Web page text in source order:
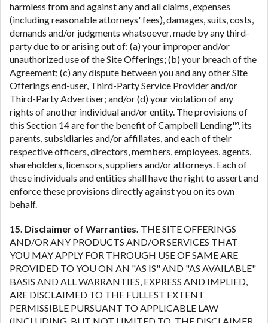
harmless from and against any and all claims, expenses
(including reasonable attorneys' fees), damages, suits, costs,
demands and/or judgments whatsoever, made by any third-
party due to or arising out of: (a) your improper and/or
unauthorized use of the Site Offerings; (b) your breach of the
Agreement; (c) any dispute between you and any other Site
Offerings end-user, Third-Party Service Provider and/or
Third-Party Advertiser; and/or (d) your violation of any
rights of another individual and/or entity. The provisions of
this Section 14 are for the benefit of Campbell Lending™, its
parents, subsidiaries and/or affiliates, and each of their
respective officers, directors, members, employees, agents,
shareholders, licensors, suppliers and/or attorneys. Each of
these individuals and entities shall have the right to assert and
enforce these provisions directly against you on its own
behalf.
15. Disclaimer of Warranties. THE SITE OFFERINGS
AND/OR ANY PRODUCTS AND/OR SERVICES THAT
YOU MAY APPLY FOR THROUGH USE OF SAME ARE
PROVIDED TO YOU ON AN "AS IS" AND "AS AVAILABLE"
BASIS AND ALL WARRANTIES, EXPRESS AND IMPLIED,
ARE DISCLAIMED TO THE FULLEST EXTENT
PERMISSIBLE PURSUANT TO APPLICABLE LAW